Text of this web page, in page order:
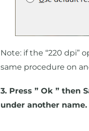
Note: if the “220 dpi”
same procedure on
3. Press ” Ok ” then
under another name.